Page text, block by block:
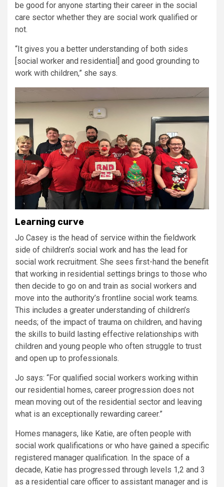
be good for anyone starting their career in the social
care sector whether they are social work qualified or
not.
“It gives you a better understanding of both sides
[social worker and residential] and good grounding to
work with children,” she says.
Learning curve
Jo Casey is the head of service within the fieldwork
side of children’s social work and has the lead for
social work recruitment. She sees first-hand the benefit
that working in residential settings brings to those who
then decide to go on and train as social workers and
move into the authority’s frontline social work teams.
This includes a greater understanding of children’s
needs; of the impact of trauma on children, and having
the skills to build lasting effective relationships with
children and young people who often struggle to trust
and open up to professionals.
Jo says: “For qualified social workers working within
our residential homes, career progression does not
mean moving out of the residential sector and leaving
what is an exceptionally rewarding career.”
Homes managers, like Katie, are often people with
social work qualifications or who have gained a specific
registered manager qualification. In the space of a
decade, Katie has progressed through levels 1,2 and 3
as a residential care officer to assistant manager and is